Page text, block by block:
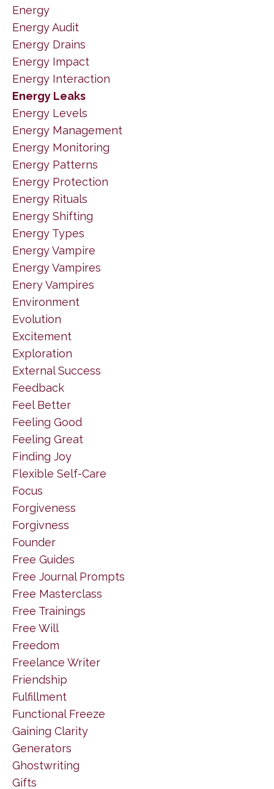
Energy
Energy Audit
Energy Drains
Energy Impact
Energy Interaction
Energy Leaks
Energy Levels
Energy Management
Energy Monitoring
Energy Patterns
Energy Protection
Energy Rituals
Energy Shifting
Energy Types
Energy Vampire
Energy Vampires
Enery Vampires
Environment
Evolution
Excitement
Exploration
External Success
Feedback
Feel Better
Feeling Good
Feeling Great
Finding Joy
Flexible Self-Care
Focus
Forgiveness
Forgivness
Founder
Free Guides
Free Journal Prompts
Free Masterclass
Free Trainings
Free Will
Freedom
Freelance Writer
Friendship
Fulfillment
Functional Freeze
Gaining Clarity
Generators
Ghostwriting
Gifts